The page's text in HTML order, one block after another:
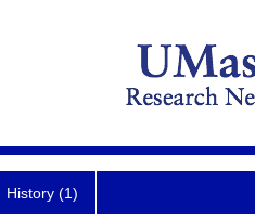
History (1)